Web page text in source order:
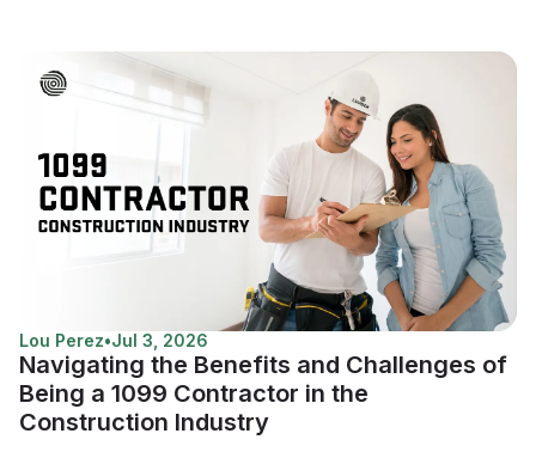
Lou Perez•Jul 3, 2026
Navigating the Benefits and Challenges of
Being a 1099 Contractor in the
Construction Industry